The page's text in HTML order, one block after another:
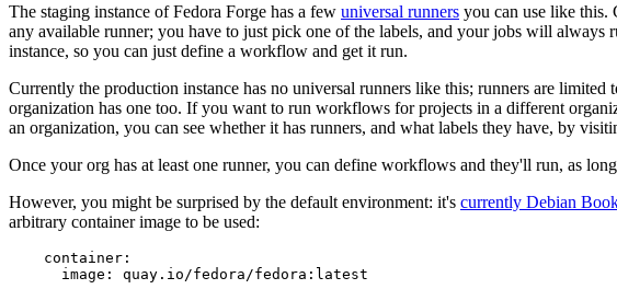
The staging instance of Fedora Forge has a few universal runners you can use like this.
any available runner; you have to just pick one of the labels, and your jobs will
instance, so you can just define a workflow and get it run.
Currently the production instance has no universal runners like this; runners are
organization has one too. If you want to run workflows for projects in a different
an organization, you can see whether it has runners, and what labels they have, by
Once your org has at least one runner, you can define workflows and they'll run, as
However, you might be surprised by the default environment: it's currently Debian
arbitrary container image to be used:
container :
image : quay.io/fedora/fedora:latest